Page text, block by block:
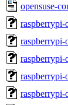
opensuse-
raspberrypi-
raspberrypi-
raspberrypi-
raspberrypi-
raspberrypi-